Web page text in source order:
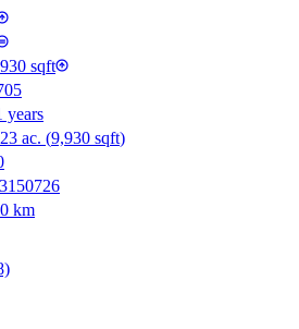
sqft
years
ac. (9,930 sqft)
km